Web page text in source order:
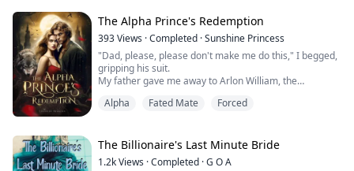
devouring every inch of my mouth with his tongue. Our
lips doing the tango, his dominance winning the race.
We break away, breathing...
The Alpha Prince's Redemption
393Views ·Completed ·Sunshine Princess
"Dad, please, please don't make me do this," I begged,
gripping his suit.
My father gave me away to Arlon William, the
He was a ruthless businessman, creditor, and self-
at me.
"I'll work hard to help you pay off the debts, father, I
Alpha Fated Mate Forced
The Billionaire's Last Minute Bride
1.2kViews ·Completed ·G O A